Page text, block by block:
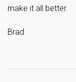
make it all better.
Brad